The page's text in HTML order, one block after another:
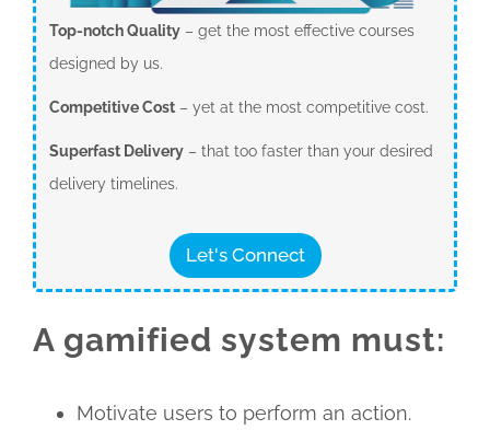
Top-notch Quality– get the most effective courses
designed by us.
Competitive Cost– yet at the most competitive cost.
Superfast Delivery– that too faster than your desired
delivery timelines.
Let's Connect
A gamified system must:
Motivate users to perform an action.